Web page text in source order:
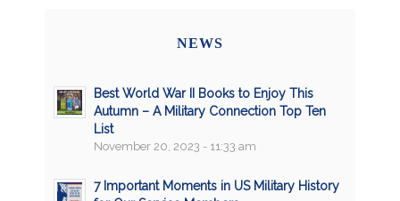
NEWS
Best World War II Books to Enjoy This
Autumn – A Military Connection Top Ten
List
November 20, 2023 - 11:33 am
7 Important Moments in US Military History